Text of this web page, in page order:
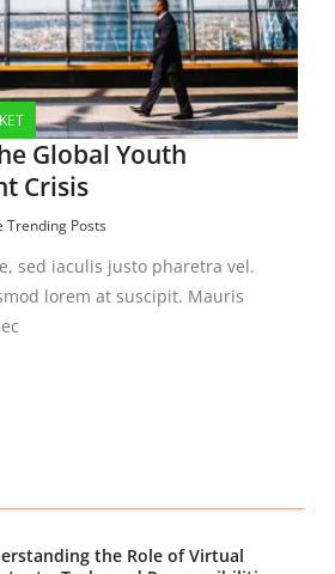
Global Youth
Crisis
Trending Posts
sed iaculis justo pharetra vel.
lorem at suscipit. Mauris
the Role of Virtual